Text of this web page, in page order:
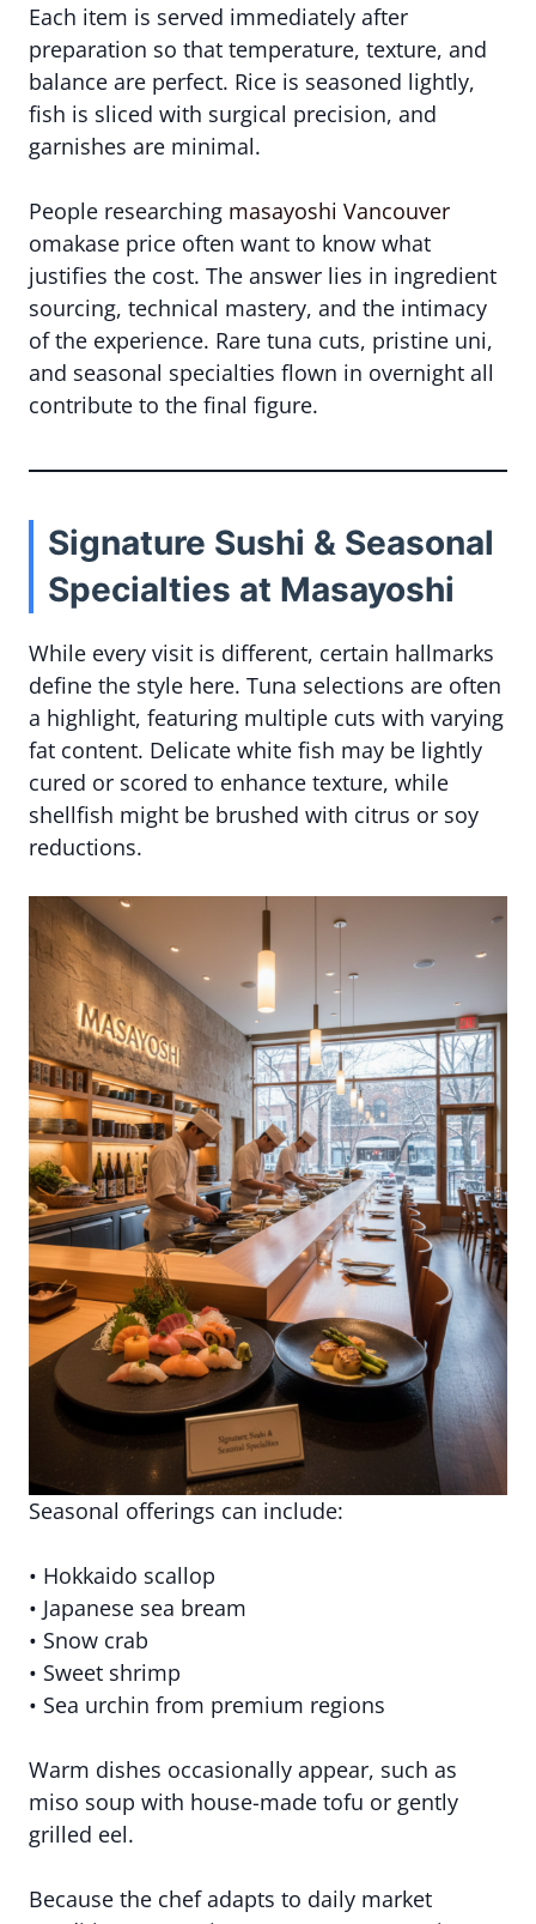
Each item is served immediately after
preparation so that temperature, texture, and
balance are perfect. Rice is seasoned lightly,
fish is sliced with surgical precision, and
garnishes are minimal.
People researching masayoshi Vancouver
omakase price often want to know what
justifies the cost. The answer lies in ingredient
sourcing, technical mastery, and the intimacy
of the experience. Rare tuna cuts, pristine uni,
and seasonal specialties flown in overnight all
contribute to the final figure.
Signature Sushi & Seasonal
Specialties at Masayoshi
While every visit is different, certain hallmarks
define the style here. Tuna selections are often
a highlight, featuring multiple cuts with varying
fat content. Delicate white fish may be lightly
cured or scored to enhance texture, while
shellfish might be brushed with citrus or soy
reductions.
Seasonal offerings can include:
• Hokkaido scallop
• Japanese sea bream
• Snow crab
• Sweet shrimp
• Sea urchin from premium regions
Warm dishes occasionally appear, such as
miso soup with house-made tofu or gently
grilled eel.
Because the chef adapts to daily market